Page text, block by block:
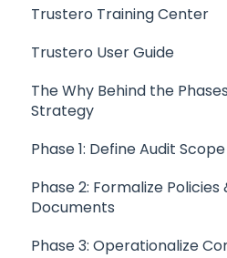
Trustero Training Center
Start Here
Build and Tailor Your
Trustero User Guide
Getting Started
Receptors & Integrations
Trustero Security and
The Why Behind the
Strategy
Trustero Curated
Data Privacy Program
Phase 1: Define Audit
Defining Scope:
Phase 2: Formalize
Documents
Document Integrations:
Phase 3: Operationalize